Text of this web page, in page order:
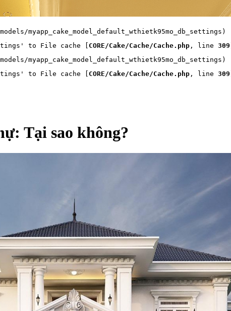
myapp_cake_model_default_wthietk95mo_db_settings) [
to File cache [ CORE/Cake/Cache/Cache.php , line 309
myapp_cake_model_default_wthietk95mo_db_settings) [
to File cache [ CORE/Cake/Cache/Cache.php , line 309
Tại sao không?